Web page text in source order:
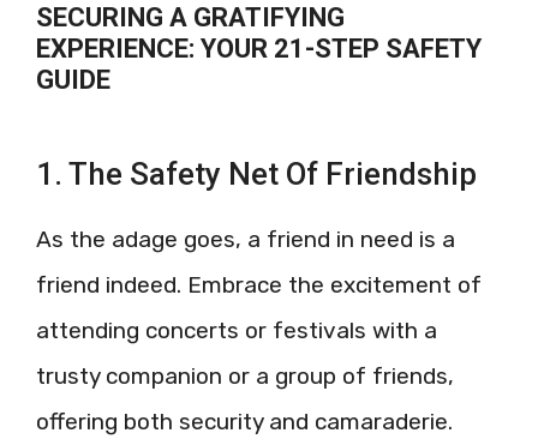
SECURING A GRATIFYING
EXPERIENCE: YOUR 21-STEP SAFETY
GUIDE
1. The Safety Net Of Friendship
As the adage goes, a friend in need is a
friend indeed. Embrace the excitement of
attending concerts or festivals with a
trusty companion or a group of friends,
offering both security and camaraderie.